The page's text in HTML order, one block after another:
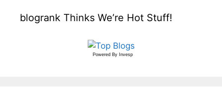
blogrank Thinks We’re Hot Stuff!
Powered By Invesp